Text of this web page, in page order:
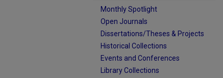
Monthly Spotlight
Open Journals
Dissertations/Theses & Projects
Historical Collections
Events and Conferences
Library Collections